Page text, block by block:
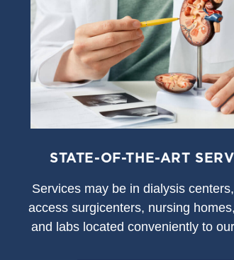
STATE-OF-THE-ART
Services may be in dialysis
access surgicenters, nursing
and labs located conveniently to